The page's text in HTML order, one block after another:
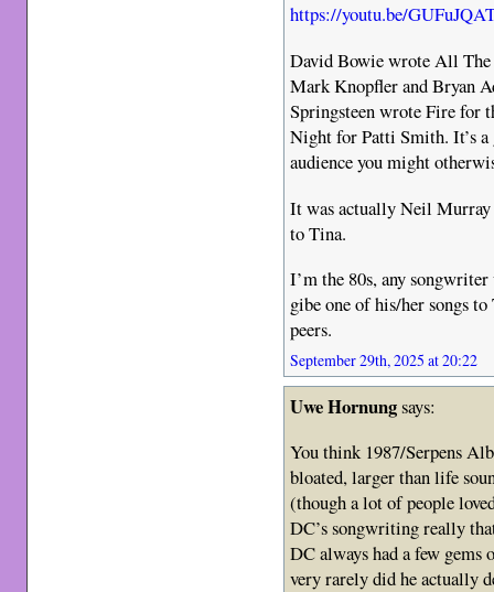
https://youtu.be/
David Bowie wrote All
Mark Knopfler and Bryan
Springsteen wrote Fire for
Night for Patti Smith. It’s a
audience you might
It was actually Neil
to Tina.
I’m the 80s, any
gibe one of his/her songs
peers.
September 29th, 2025 at 20:22
Uwe Hornungsays:
You think 1987/Serpens
bloated, larger than life
(though a lot of people
DC’s songwriting really
DC always had a few
very rarely did he actually